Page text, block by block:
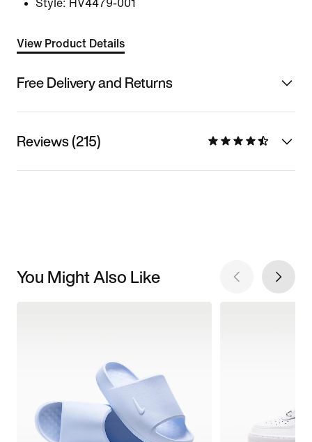
Style: HV4479-001
View Product Details
Free Delivery and Returns
Reviews (215)
You Might Also Like